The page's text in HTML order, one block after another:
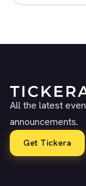
All the latest
announcements.
Get Tickera